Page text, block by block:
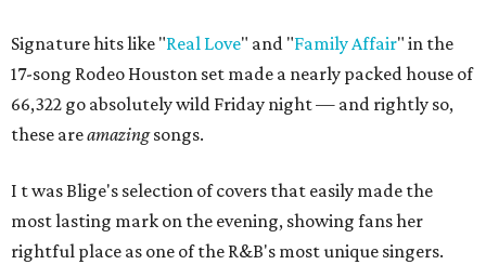
Signature hits like "Real Love" and "Family Affair" in the
17-song Rodeo Houston set made a nearly packed house of
66,322 go absolutely wild Friday night — and rightly so,
these areamazingsongs.
I t was Blige's selection of covers that easily made the
most lasting mark on the evening, showing fans her
rightful place as one of the R&B's most unique singers.